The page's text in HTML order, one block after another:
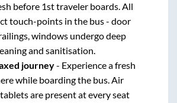
before 1st traveler boards. All
touch-points in the bus - door
windows undergo deep
and sanitisation.
journey- Experience a fresh
while boarding the bus. Air
are present at every seat